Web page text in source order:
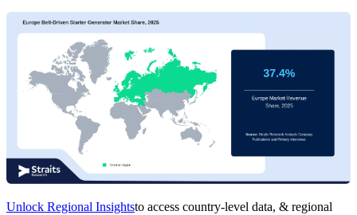
Unlock Regional Insightsto access country-level data, & regional